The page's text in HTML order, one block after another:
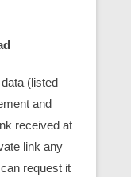
(listed
and
received at
link any
request it